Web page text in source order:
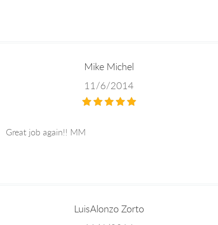
Mike Michel
11/6/2014
Great job again!! MM
LuisAlonzo Zorto